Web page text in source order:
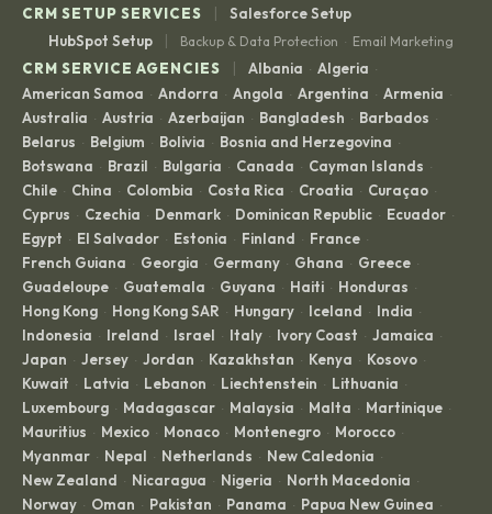
CRM SETUP SERVICES
|
Salesforce Setup
HubSpot Setup
| Backup & Data Protection · Email Marketing
CRM SERVICE AGENCIES | Albania · Algeria ·
American Samoa · Andorra · Angola · Argentina · Armenia ·
Australia · Austria · Azerbaijan · Bangladesh · Barbados ·
Belarus · Belgium · Bolivia · Bosnia and Herzegovina ·
Botswana · Brazil · Bulgaria · Canada · Cayman Islands ·
Chile · China · Colombia · Costa Rica · Croatia · Curaçao ·
Cyprus · Czechia · Denmark · Dominican Republic · Ecuador ·
Egypt · El Salvador · Estonia · Finland · France ·
French Guiana · Georgia · Germany · Ghana · Greece ·
Guadeloupe · Guatemala · Guyana · Haiti · Honduras ·
Hong Kong · Hong Kong SAR · Hungary · Iceland · India ·
Indonesia · Ireland · Israel · Italy · Ivory Coast · Jamaica ·
Japan · Jersey · Jordan · Kazakhstan · Kenya · Kosovo ·
Kuwait · Latvia · Lebanon · Liechtenstein · Lithuania ·
Luxembourg · Madagascar · Malaysia · Malta · Martinique ·
Mauritius · Mexico · Monaco · Montenegro · Morocco ·
Myanmar · Nepal · Netherlands · New Caledonia ·
New Zealand · Nicaragua · Nigeria · North Macedonia ·
Norway · Oman · Pakistan · Panama · Papua New Guinea ·